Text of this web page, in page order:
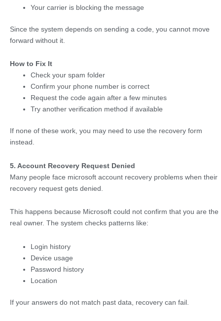
Your carrier is blocking the message
Since the system depends on sending a code, you cannot move
forward without it.
How to Fix It
Check your spam folder
Confirm your phone number is correct
Request the code again after a few minutes
Try another verification method if available
If none of these work, you may need to use the recovery form
instead.
5. Account Recovery Request Denied
Many people face microsoft account recovery problems when their
recovery request gets denied.
This happens because Microsoft could not confirm that you are the
real owner. The system checks patterns like:
Login history
Device usage
Password history
Location
If your answers do not match past data, recovery can fail.